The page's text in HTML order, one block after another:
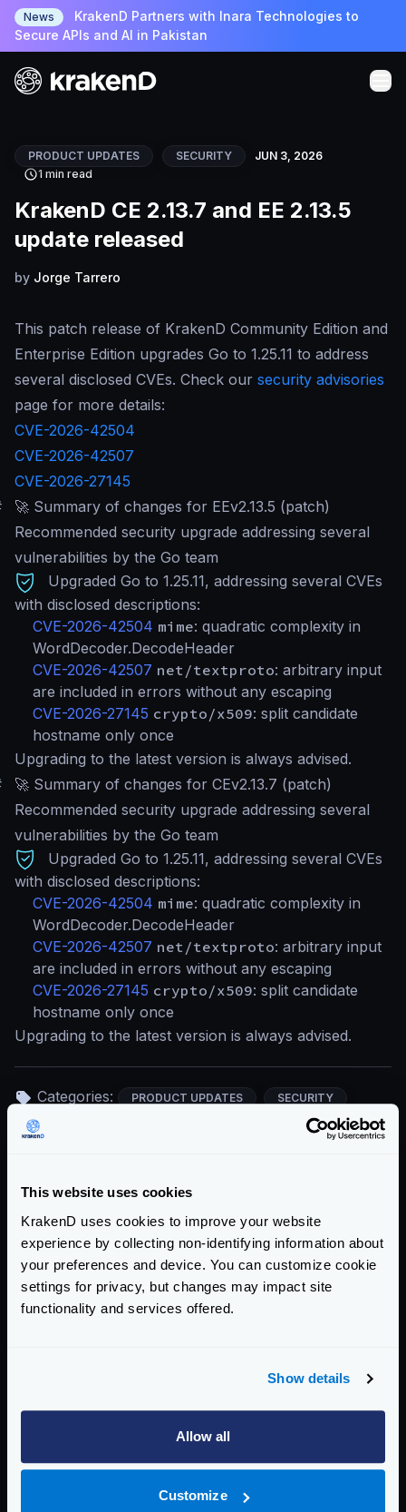
This website uses cookies
KrakenD uses cookies to improve your website
experience by collecting non-identifying information about
your preferences and device. You can customize cookie
settings for privacy, but changes may impact site
functionality and services offered.
Show details
Allow all
Customize
News
KrakenD Partners with Inara Technologies to
Secure APIs and AI in Pakistan
Blog categories
All categories
Product Updates (82)
Security (55)
PRODUCT UPDATES SECURITY
JUN 3, 2026
1 min read
KrakenD CE 2.13.7 and EE 2.13.5
update released
by Jorge Tarrero
This patch release of KrakenD Community Edition and
Enterprise Edition upgrades Go to 1.25.11 to address
several disclosed CVEs. Check our security advisories
page for more details:
CVE-2026-42504
CVE-2026-42507
CVE-2026-27145
🚀 Summary of changes for EEv2.13.5 (patch)
Recommended security upgrade addressing several
vulnerabilities by the Go team
Upgraded Go to 1.25.11, addressing several CVEs
with disclosed descriptions:
CVE-2026-42504 mime: quadratic complexity in
WordDecoder.DecodeHeader
CVE-2026-42507 net/textproto: arbitrary input
are included in errors without any escaping
CVE-2026-27145 crypto/x509: split candidate
hostname only once
Upgrading to the latest version is always advised.
🚀 Summary of changes for CEv2.13.7 (patch)
Recommended security upgrade addressing several
vulnerabilities by the Go team
Upgraded Go to 1.25.11, addressing several CVEs
with disclosed descriptions:
CVE-2026-42504 mime: quadratic complexity in
WordDecoder.DecodeHeader
CVE-2026-42507 net/textproto: arbitrary input
are included in errors without any escaping
CVE-2026-27145 crypto/x509: split candidate
hostname only once
Upgrading to the latest version is always advised.
Categories: PRODUCT UPDATES SECURITY